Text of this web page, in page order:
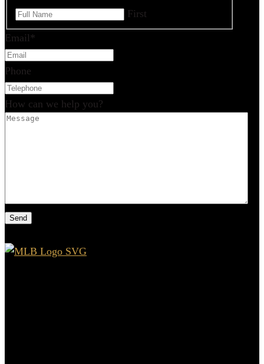
First
Email*
Phone
How can we help you?